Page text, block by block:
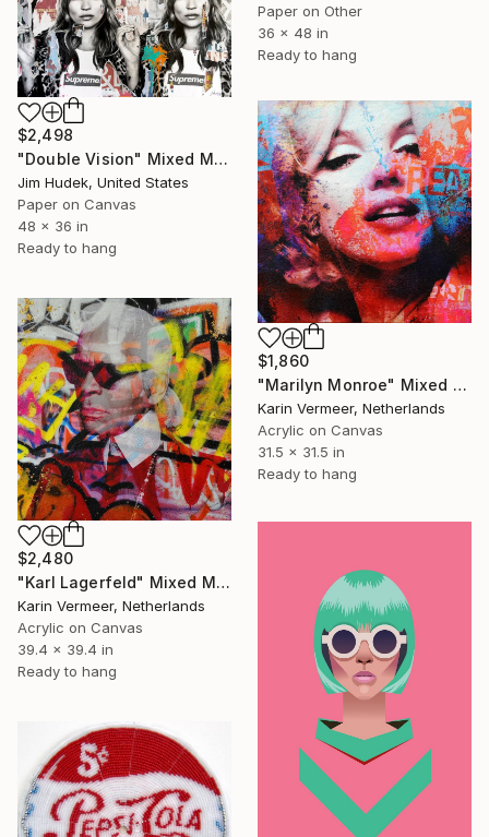
Paper on Other
36 x 48 in
Ready to hang
$2,498
"Double Vision" Mixed Media
Jim Hudek, United States
Paper on Canvas
48 x 36 in
Ready to hang
$1,860
"Marilyn Monroe" Mixed Media
Karin Vermeer, Netherlands
Acrylic on Canvas
31.5 x 31.5 in
Ready to hang
$2,480
"Karl Lagerfeld" Mixed Media
Karin Vermeer, Netherlands
Acrylic on Canvas
39.4 x 39.4 in
Ready to hang